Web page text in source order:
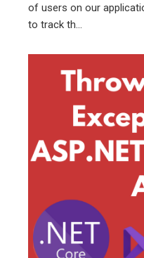
of users on our
to track th...